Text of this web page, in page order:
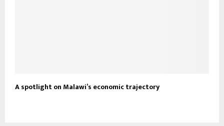
A spotlight on Malawi’s economic trajectory